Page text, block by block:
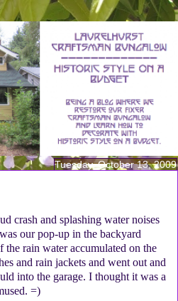
Tuesday, October 13, 2009
crash and splashing water noises
our pop-up in the backyard
rain water accumulated on the
and rain jackets and went out and
into the garage. I thought it was a
=)